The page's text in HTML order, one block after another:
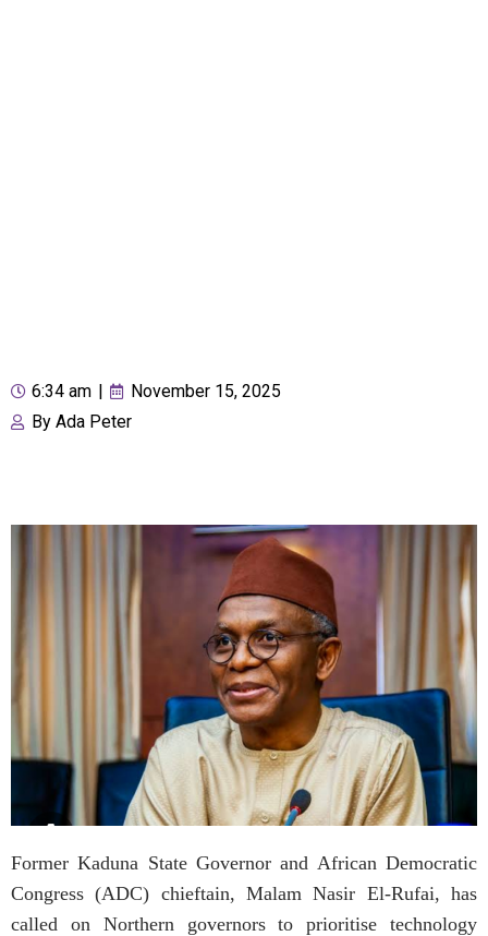
6:34 am
November 15, 2025
By Ada Peter
Former Kaduna State Governor and African Democratic
Congress (ADC) chieftain, Malam Nasir El-Rufai, has
called on Northern governors to prioritise technology